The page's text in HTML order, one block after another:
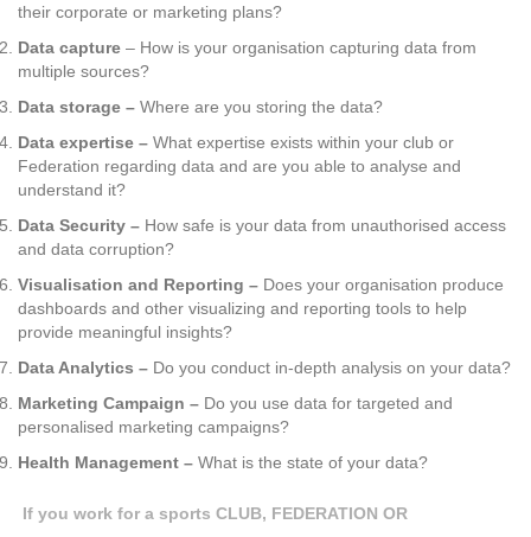
their corporate or marketing plans?
Data capture – How is your organisation capturing data from
multiple sources?
Data storage – Where are you storing the data?
Data expertise – What expertise exists within your club or
Federation regarding data and are you able to analyse and
understand it?
Data Security – How safe is your data from unauthorised access
and data corruption?
Visualisation and Reporting – Does your organisation produce
dashboards and other visualizing and reporting tools to help
provide meaningful insights?
Data Analytics – Do you conduct in-depth analysis on your data?
Marketing Campaign – Do you use data for targeted and
personalised marketing campaigns?
Health Management – What is the state of your data?
If you work for a sports CLUB, FEDERATION OR